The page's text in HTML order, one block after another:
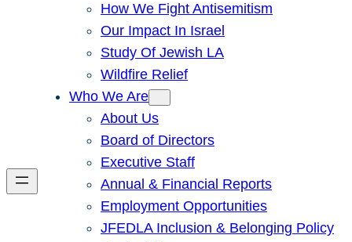
How We Fight Antisemitism
Our Impact In Israel
Study Of Jewish LA
Wildfire Relief
Who We Are
About Us
Board of Directors
Executive Staff
Annual & Financial Reports
Employment Opportunities
JFEDLA Inclusion & Belonging Policy